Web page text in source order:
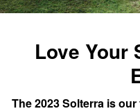
Love Your
The 2023 Solterra is